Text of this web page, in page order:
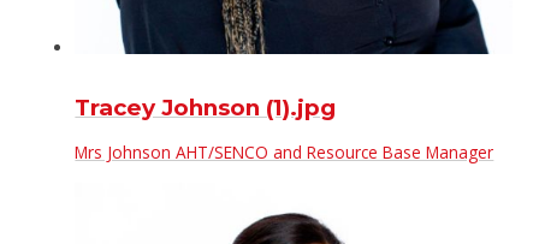
Tracey Johnson (1).jpg
Mrs Johnson AHT/SENCO and Resource Base Manager